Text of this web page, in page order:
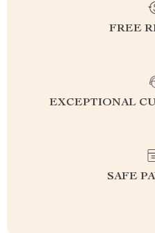
FREE
EXCEPTIONAL
SAFE